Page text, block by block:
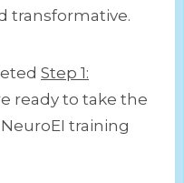
transformative.
Step 1:
ready to take the
training